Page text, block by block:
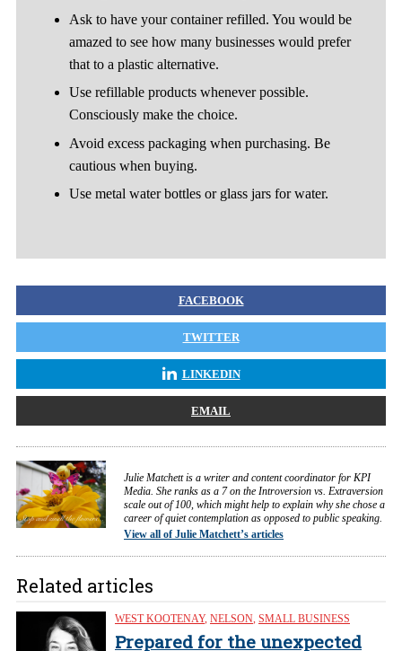
Ask to have your container refilled. You would be
amazed to see how many businesses would prefer
that to a plastic alternative.
Use refillable products whenever possible.
Consciously make the choice.
Avoid excess packaging when purchasing. Be
cautious when buying.
Use metal water bottles or glass jars for water.
FACEBOOK
TWITTER
LINKEDIN
EMAIL
Julie Matchett is a writer and content coordinator for KPI
Media. She ranks as a 7 on the Introversion vs. Extraversion
scale out of 100, which might help to explain why she chose a
career of quiet contemplation as opposed to public speaking.
View all of Julie Matchett’s articles
Related articles
WEST KOOTENAY, NELSON, SMALL BUSINESS
Prepared for the unexpected